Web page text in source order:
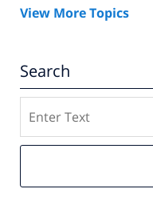
View More Topics
Search